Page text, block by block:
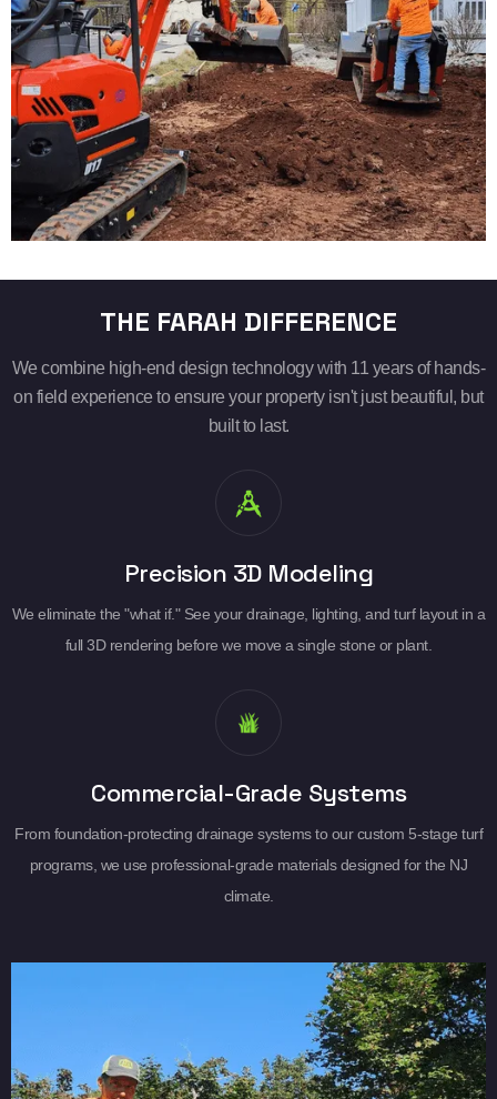
THE FARAH DIFFERENCE
We combine high-end design technology with 11 years of hands-
on field experience to ensure your property isn't just beautiful, but
built to last.
Precision 3D Modeling
We eliminate the "what if." See your drainage, lighting, and turf layout in a
full 3D rendering before we move a single stone or plant.
Commercial-Grade Systems
From foundation-protecting drainage systems to our custom 5-stage turf
programs, we use professional-grade materials designed for the NJ
climate.